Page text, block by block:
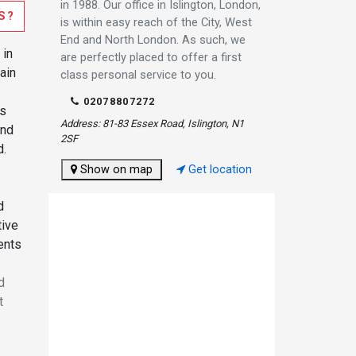
in
in 1988. Our office in Islington, London,
is within easy reach of the City, West
End and North London. As such, we
are perfectly placed to offer a first
class personal service to you.
02078807272
Address: 81-83 Essex Road, Islington, N1
2SF
Show on map Get location